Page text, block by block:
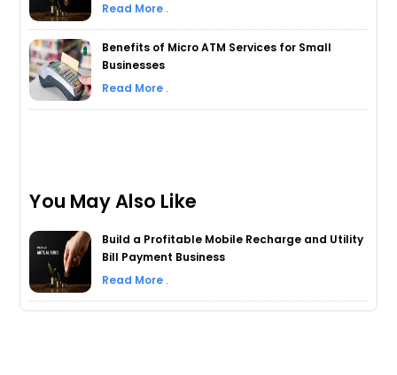
Read More .
Benefits of Micro ATM Services for Small
Businesses
Read More .
You May Also Like
Build a Profitable Mobile Recharge and Utility
Bill Payment Business
Read More .